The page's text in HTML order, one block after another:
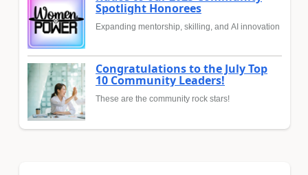
Spotlight Honorees
Expanding mentorship, skilling, and AI innovation
Congratulations to the July Top
10 Community Leaders!
These are the community rock stars!